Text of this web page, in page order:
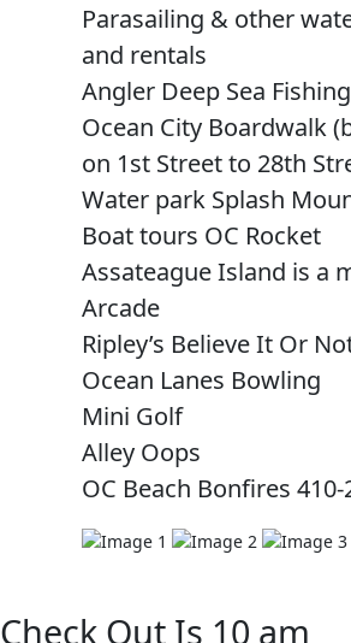
Parasailing & other
and rentals
Angler Deep Sea Fishing
Ocean City Boardwalk
on 1st Street to 28th
Water park Splash
Boat tours OC Rocket
Assateague Island is a
Arcade
Ripley’s Believe It Or
Ocean Lanes Bowling
Mini Golf
Alley Oops
OC Beach Bonfires 410-
Check Out Is 10 am